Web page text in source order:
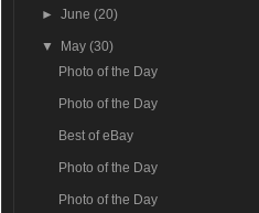
►June(20)
▼ May(30)
Photo of the Day
Photo of the Day
Best of eBay
Photo of the Day
Photo of the Day